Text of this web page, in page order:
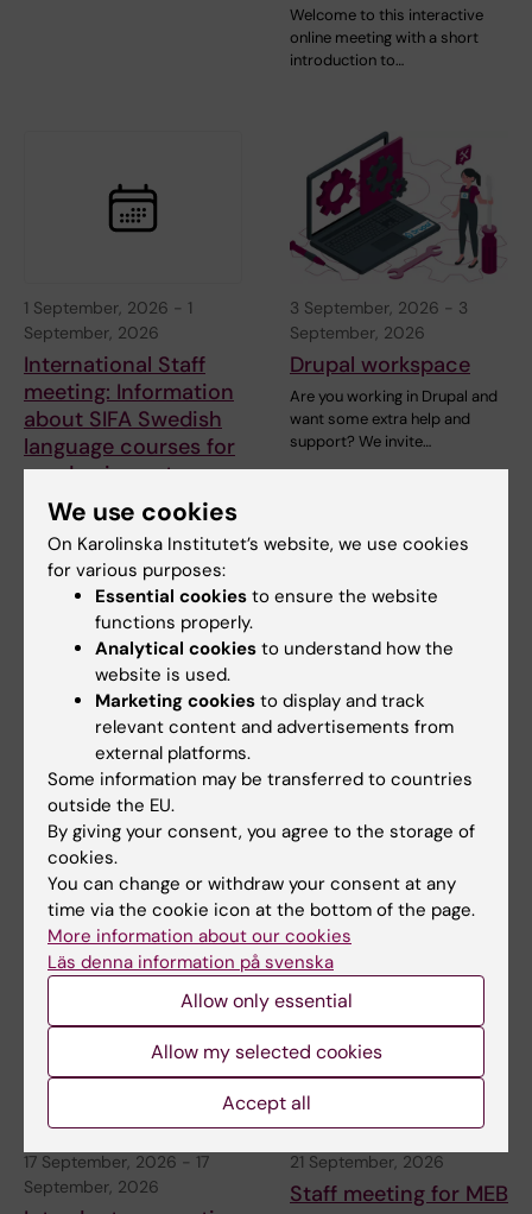
Welcome to this interactive
online meeting with a short
introduction to…
1 September, 2026 - 1
September, 2026
International Staff
meeting: Information
about SIFA Swedish
language courses for
academics autumn
2026
Do you want to learn Swedish
in a fast pace, free of charge?
3 September, 2026 - 3
September, 2026
Drupal workspace
Are you working in Drupal and
want some extra help and
support? We invite…
14 September, 2026
Staff meeting for MEB
Weekly staff meeting for
everyone at MEB
September, 2026
Welcome to the MEB day
2026!
17 September, 2026 - 17
September, 2026
21 September, 2026
Staff meeting for MEB
We use cookies
On Karolinska Institutet’s website, we use cookies
for various purposes:
Essential cookies to ensure the website
functions properly.
Analytical cookies to understand how the
website is used.
Marketing cookies to display and track
relevant content and advertisements from
external platforms.
Some information may be transferred to countries
outside the EU.
By giving your consent, you agree to the storage of
cookies.
You can change or withdraw your consent at any
time via the cookie icon at the bottom of the page.
More information about our cookies
Läs denna information på svenska
Allow only essential
Allow my selected cookies
Accept all